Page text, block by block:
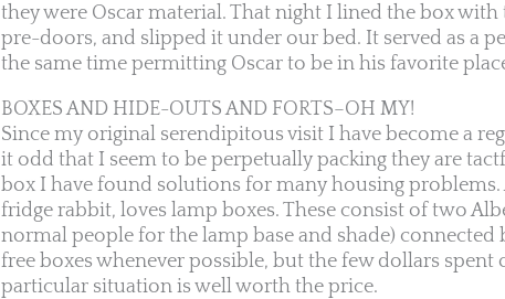
they were Oscar material. That night I lined the box
pre-doors, and slipped it under our bed. It served as a
the same time permitting Oscar to be in his favorite
BOXES AND HIDE-OUTS AND FORTS–OH MY!
Since my original serendipitous visit I have become a
it odd that I seem to be perpetually packing they are
box I have found solutions for many housing
fridge rabbit, loves lamp boxes. These consist of two
normal people for the lamp base and shade)
free boxes whenever possible, but the few dollars
particular situation is well worth the price.